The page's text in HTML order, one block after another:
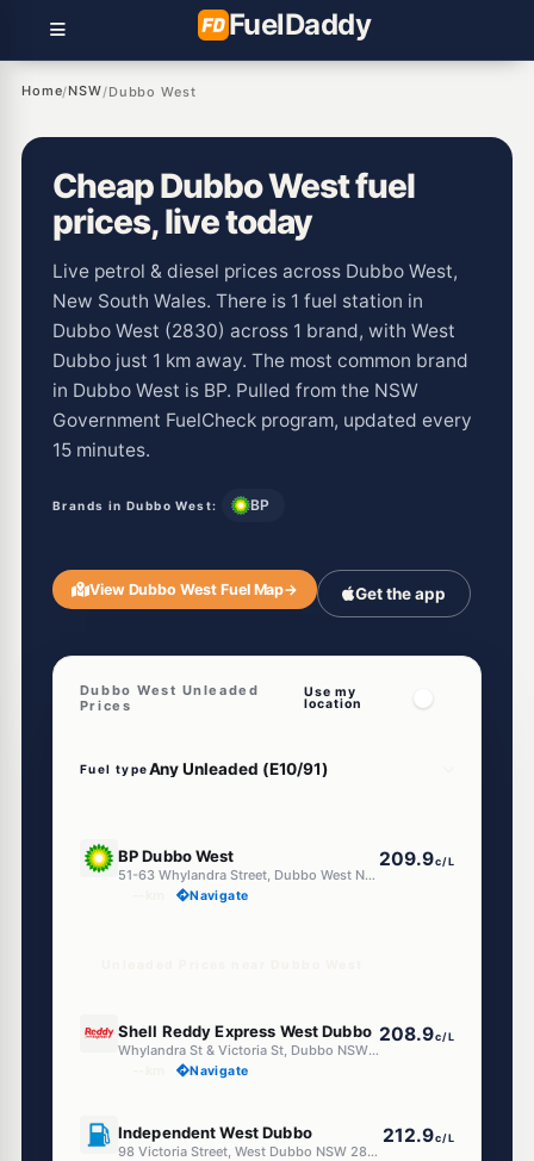
FuelDaddy
Home/NSW/Dubbo West
Cheap Dubbo West fuel
prices, live today
Live petrol & diesel prices across Dubbo West,
New South Wales. There is 1 fuel station in
Dubbo West (2830) across 1 brand, with West
Dubbo just 1 km away. The most common brand
in Dubbo West is BP. Pulled from the NSW
Government FuelCheck program, updated every
15 minutes.
Brands in Dubbo West: BP
View Dubbo West Fuel Map→ Get the app
Dubbo West Unleaded
Prices
Use my
location
Fuel type
BP Dubbo West
51-63 Whylandra Street, Dubbo West NSW 2830
209.9c/L
Navigate
Shell Reddy Express West Dubbo
Whylandra St & Victoria St, Dubbo NSW 2830
208.9c/L
Navigate
Independent West Dubbo
98 Victoria Street, West Dubbo NSW 2830
212.9c/L